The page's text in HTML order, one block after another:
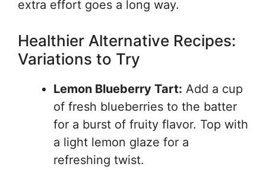
extra effort goes a long way.
Healthier Alternative Recipes:
Variations to Try
Lemon Blueberry Tart: Add a cup
of fresh blueberries to the batter
for a burst of fruity flavor. Top with
a light lemon glaze for a
refreshing twist.